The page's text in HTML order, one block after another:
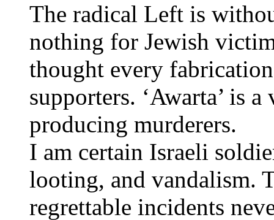
The radical Left is
nothing for Jewish
thought every
supporters. ‘Awarta’ is
producing murderers.
I am certain Israeli
looting, and vandalism.
regrettable incidents